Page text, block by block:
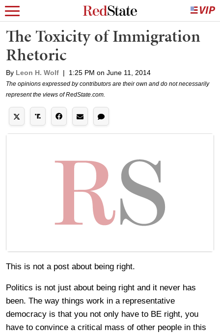
The Toxicity of Immigration
Rhetoric
By Leon H. Wolf | 1:25 PM on June 11, 2014
The opinions expressed by contributors are their own and do not necessarily
represent the views of RedState.com.
This is not a post about being right.
Politics is not just about being right and it never has
been. The way things work in a representative
democracy is that you not only have to BE right, you
have to convince a critical mass of other people in this